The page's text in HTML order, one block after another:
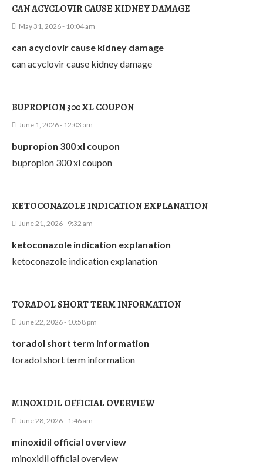
CAN ACYCLOVIR CAUSE KIDNEY DAMAGE
May 31, 2026 - 10:04 am
can acyclovir cause kidney damage
can acyclovir cause kidney damage
BUPROPION 300 XL COUPON
June 1, 2026 - 12:03 am
bupropion 300 xl coupon
bupropion 300 xl coupon
KETOCONAZOLE INDICATION EXPLANATION
June 21, 2026 - 9:32 am
ketoconazole indication explanation
ketoconazole indication explanation
TORADOL SHORT TERM INFORMATION
June 22, 2026 - 10:58 pm
toradol short term information
toradol short term information
MINOXIDIL OFFICIAL OVERVIEW
June 28, 2026 - 1:46 am
minoxidil official overview
minoxidil official overview